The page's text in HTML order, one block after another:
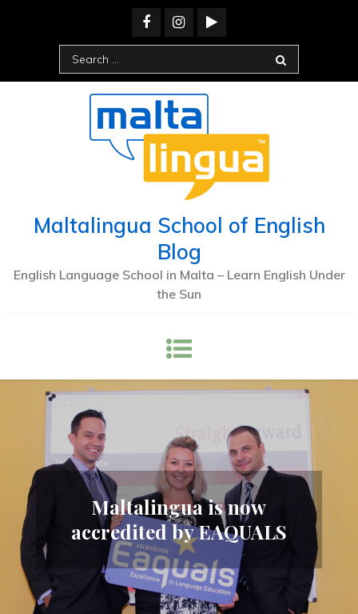
Search
for:
Maltalingua School of English
Blog
English Language School in Malta – Learn English Under
the Sun
Maltalingua is now
accredited by EAQUALS